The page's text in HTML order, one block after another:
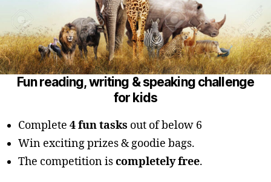
Fun reading, writing & speaking challenge
for kids
Complete 4 fun tasks out of below 6
Win exciting prizes & goodie bags.
The competition iscompletely free.